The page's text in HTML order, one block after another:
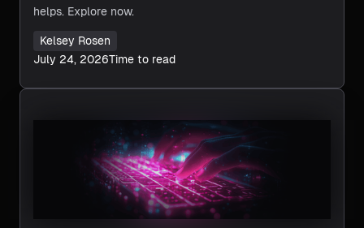
helps. Explore now.
Kelsey Rosen
July 24, 2026Time to read